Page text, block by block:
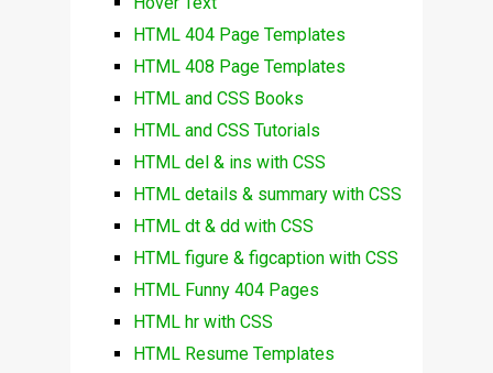
HTML 404 Page Templates
HTML 408 Page Templates
HTML and CSS Books
HTML and CSS Tutorials
HTML del & ins with CSS
HTML details & summary with CSS
HTML dt & dd with CSS
HTML figure & figcaption with CSS
HTML Funny 404 Pages
HTML hr with CSS
HTML Resume Templates